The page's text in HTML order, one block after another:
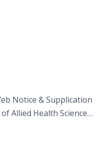
Notice & Supplication
Allied Health Sciences